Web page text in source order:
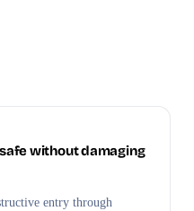
without damaging
entry through